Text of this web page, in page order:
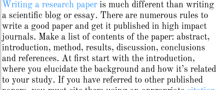
Writing a research paper is much different than writing
a scientific blog or essay. There are numerous rules to
write a good paper and get it published in high impact
journals. Make a list of contents of the paper: abstract,
introduction, method, results, discussion, conclusions
and references. At first start with the introduction,
where you elucidate the background and how it’s related
to your study. If you have referred to other published